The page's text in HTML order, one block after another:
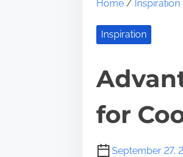
Home/ Inspiration
Inspiration
for
September 27,